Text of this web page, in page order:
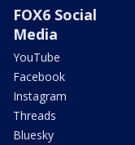
FOX6 Social
Media
YouTube
Facebook
Instagram
Threads
Bluesky